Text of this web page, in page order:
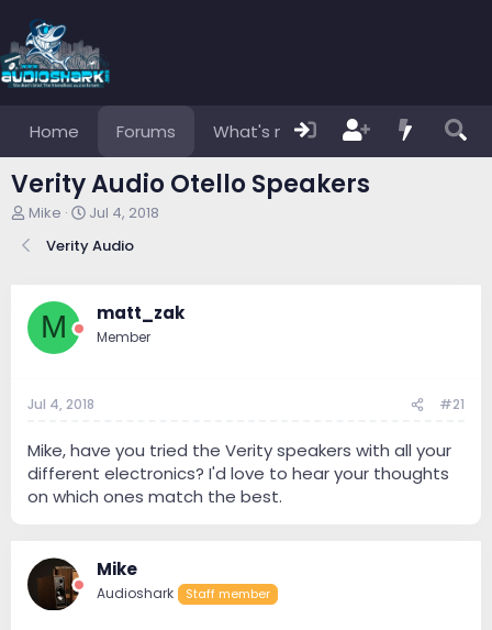
Home Forums What's new Members
Verity Audio Otello Speakers
T
r
d
s
t
r
Mike
S
a
a
Jul 4, 2018
Verity Audio
M matt_zak
Member
Jul 4, 2018 #21
Mike, have you tried the Verity speakers with all your
different electronics? I'd love to hear your thoughts
on which ones match the best.
Mike
Audioshark Staff member